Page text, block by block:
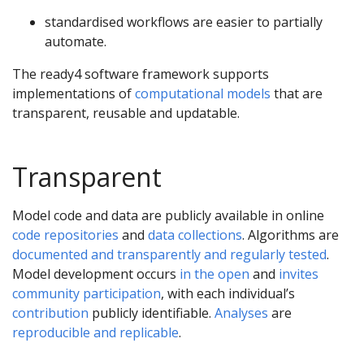
standardised workflows are easier to partially
automate.
The ready4 software framework supports
implementations ofcomputational models that are
transparent, reusable and updatable.
Transparent
Model code and data are publicly available in online
code repositories and data collections. Algorithms are
documented and transparently and regularly tested.
Model development occurs in the open and invites
community participation, with each individual’s
contribution publicly identifiable. Analyses are
reproducible and replicable.